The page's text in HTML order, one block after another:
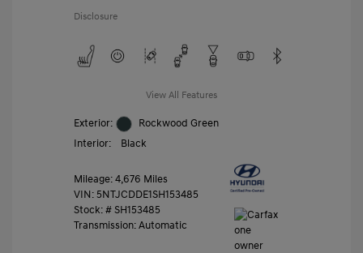
Disclosure
View All Features
Exterior:
Rockwood Green
Interior:
Black
Mileage: 4,676 Miles
VIN:5NTJCDDE1SH153485
Stock: #SH153485
Transmission: Automatic